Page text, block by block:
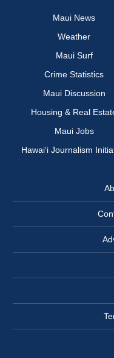
Maui News
Weather
Maui Surf
Crime Statistics
Maui Discussion
Housing & Real
Maui Jobs
Hawai‘i Journalism